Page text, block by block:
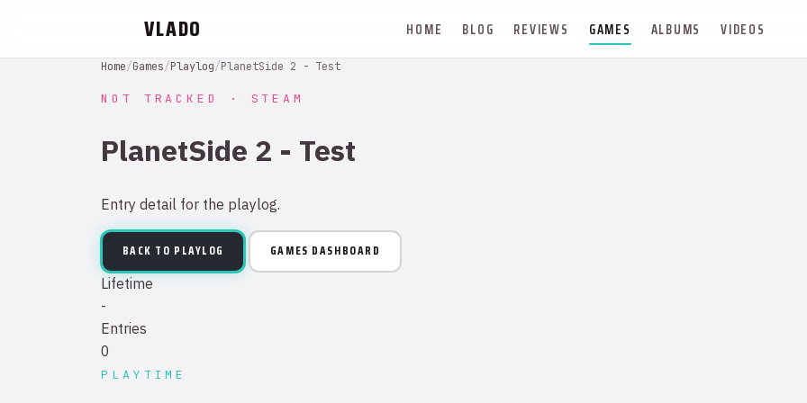
VLADO HOME BLOG REVIEWS GAMES ALBUMS VIDEOS
Home/Games/Playlog/PlanetSide 2 - Test
NOT TRACKED · STEAM
PlanetSide 2 - Test
Entry detail for the playlog.
BACK TO PLAYLOG GAMES DASHBOARD
Lifetime
-
Entries
0
PLAYTIME